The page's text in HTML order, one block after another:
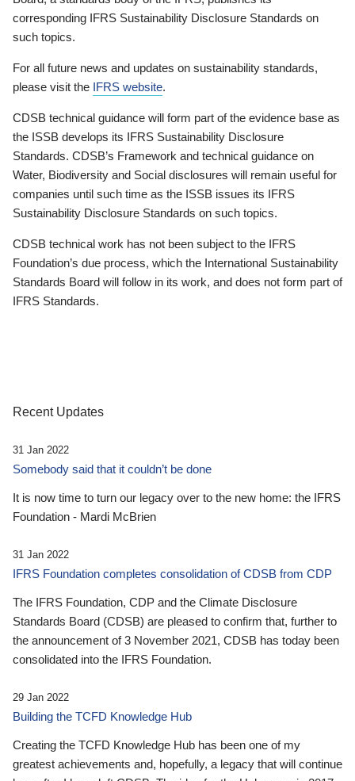
corresponding IFRS Sustainability Disclosure Standards on
such topics.
For all future news and updates on sustainability standards,
please visit the IFRS website.
CDSB technical guidance will form part of the evidence base as
the ISSB develops its IFRS Sustainability Disclosure
Standards. CDSB’s Framework and technical guidance on
Water, Biodiversity and Social disclosures will remain useful for
companies until such time as the ISSB issues its IFRS
Sustainability Disclosure Standards on such topics.
CDSB technical work has not been subject to the IFRS
Foundation’s due process, which the International Sustainability
Standards Board will follow in its work, and does not form part of
IFRS Standards.
Recent Updates
31 Jan 2022
Somebody said that it couldn’t be done
It is now time to turn our legacy over to the new home: the IFRS
Foundation - Mardi McBrien
31 Jan 2022
IFRS Foundation completes consolidation of CDSB from CDP
The IFRS Foundation, CDP and the Climate Disclosure
Standards Board (CDSB) are pleased to confirm that, further to
the announcement of 3 November 2021, CDSB has today been
consolidated into the IFRS Foundation.
29 Jan 2022
Building the TCFD Knowledge Hub
Creating the TCFD Knowledge Hub has been one of my
greatest achievements and, hopefully, a legacy that will continue